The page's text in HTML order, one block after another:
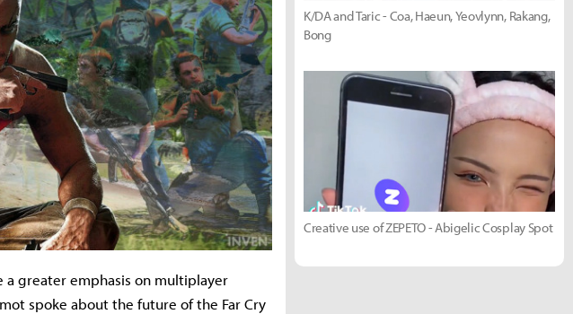
a greater emphasis on multiplayer
spoke about the future of the Far Cry
K/DA and Taric - Coa, Haeun, Yeovlynn, Rakang,
Bong
Creative use of ZEPETO - Abigelic Cosplay Spot